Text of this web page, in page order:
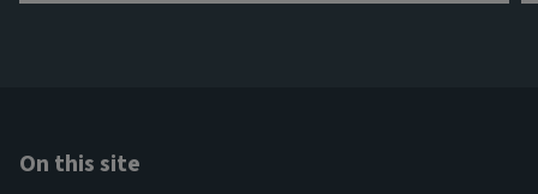
On this site